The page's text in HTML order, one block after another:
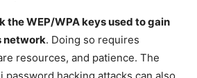
the WEP/WPA keys used to gain
network. Doing so requires
resources, and patience. The
password hacking attacks can also